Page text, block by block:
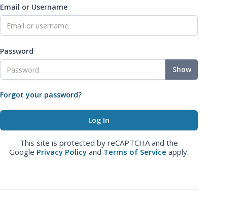
Email or Username
Password
Show
Forgot your password?
This site is protected by reCAPTCHA and the
Google Privacy Policy and Terms of Service apply.